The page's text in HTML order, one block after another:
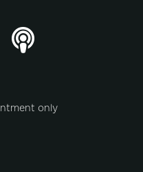
only